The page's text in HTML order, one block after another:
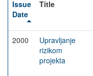
Issue
Date
Title
2000
Upravljanje
rizikom
projekta